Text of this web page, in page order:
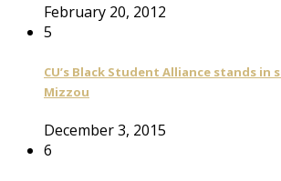
February 20, 2012
5
CU’s Black Student Alliance stands
Mizzou
December 3, 2015
6